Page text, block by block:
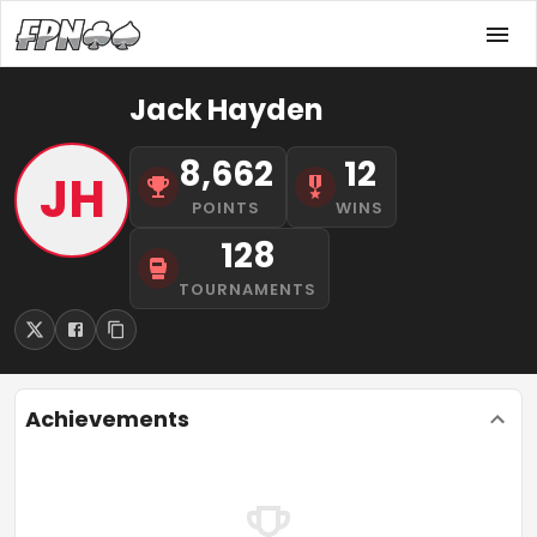
JH
Jack Hayden
8,662
POINTS
12
WINS
128
TOURNAMENTS
Achievements